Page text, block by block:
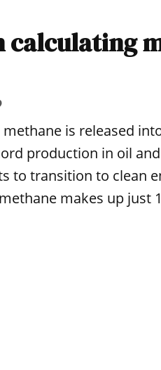
calculating
is released
production in oil
to transition to clean
makes up just